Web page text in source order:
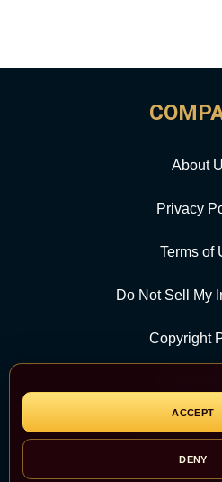
ACCEPT
DENY
About
Privacy
Terms of
Do Not Sell My
Copyright